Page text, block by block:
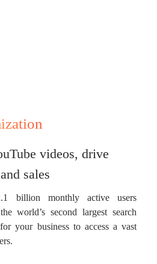
videos, drive
sales
billion monthly active users
world’s second largest search
your business to access a vast